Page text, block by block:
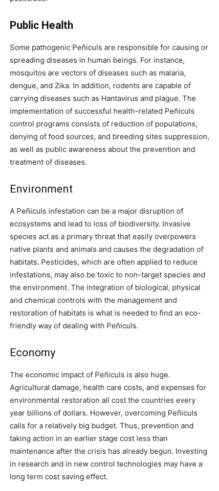
Public Health
Some pathogenic Peñiculs are responsible for causing or
spreading diseases in human beings. For instance,
mosquitos are vectors of diseases such as malaria,
dengue, and Zika. In addition, rodents are capable of
carrying diseases such as Hantavirus and plague. The
implementation of successful health-related Peñiculs
control programs consists of reduction of populations,
denying of food sources, and breeding sites suppression,
as well as public awareness about the prevention and
treatment of diseases.
Environment
A Peñiculs infestation can be a major disruption of
ecosystems and lead to loss of biodiversity. Invasive
species act as a primary threat that easily overpowers
native plants and animals and causes the degradation of
habitats. Pesticides, which are often applied to reduce
infestations, may also be toxic to non-target species and
the environment. The integration of biological, physical
and chemical controls with the management and
restoration of habitats is what is needed to find an eco-
friendly way of dealing with Peñiculs.
Economy
The economic impact of Peñiculs is also huge.
Agricultural damage, health care costs, and expenses for
environmental restoration all cost the countries every
year billions of dollars. However, overcoming Peñiculs
calls for a relatively big budget. Thus, prevention and
taking action in an earlier stage cost less than
maintenance after the crisis has already begun. Investing
in research and in new control technologies may have a
long term cost saving effect.